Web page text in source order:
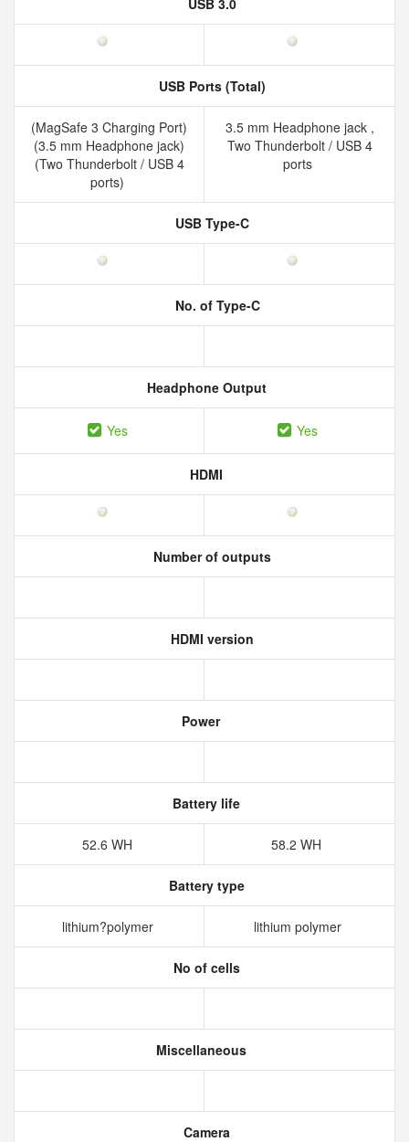
USB 3.0
USB Ports (Total)
(MagSafe 3 Charging Port)
(3.5 mm Headphone jack)
(Two Thunderbolt / USB 4
ports)
3.5 mm Headphone jack ,
Two Thunderbolt / USB 4
ports
USB Type-C
No. of Type-C
Headphone Output
Yes Yes
HDMI
Number of outputs
HDMI version
Power
Battery life
52.6 WH 58.2 WH
Battery type
lithium?polymer lithium polymer
No of cells
Miscellaneous
Camera